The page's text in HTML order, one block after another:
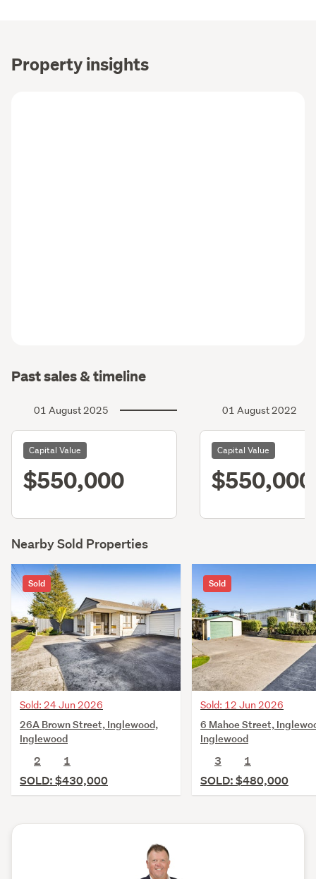
Property insights
Past sales & timeline
01 August 2025
Capital Value
$550,000
01 August 2022
Capital Value
$550,000
Nearby Sold Properties
Sold
Sold: 24 Jun 2026
26A Brown Street, Inglewood,
Inglewood
2
1
SOLD: $430,000
Sold
Sold: 12 Jun 2026
6 Mahoe Street,
Inglewood
3
1
SOLD: $480,000